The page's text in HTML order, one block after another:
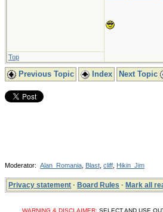
Top
Previous Topic Index Next Topic
Moderator: Alan_Romania Blast cliff Hikin_Jim
Privacy statement · Board Rules · Mark all
WARNING & DISCLAIMER: SELECT AND USE